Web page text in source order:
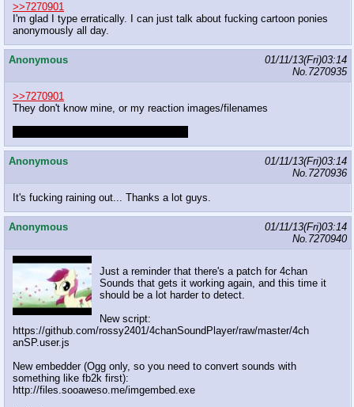
>>7270901
I'm glad I type erratically. I can just talk about fucking cartoon ponies
anonymously all day.
Anonymous
01/11/13(Fri)03:14
No. 7270935
>>7270901
They don't know mine, or my reaction images/filenames
Anonymous
01/11/13(Fri)03:14
No. 7270936
It's fucking raining out... Thanks a lot guys.
Anonymous
01/11/13(Fri)03:14
No. 7270940
Just a reminder that there's a patch for 4chan
Sounds that gets it working again, and this time it
should be a lot harder to detect.
New script:
https://github.com/rossy2401/4chanSoundPlayer/raw/master/4ch
anSP.user.js
New embedder (Ogg only, so you need to convert sounds with
something like fb2k first):
http://files.sooaweso.me/imgembed.exe